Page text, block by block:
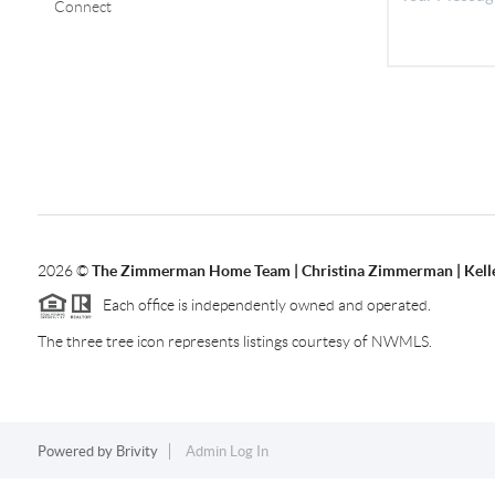
Connect
2026©The Zimmerman Home Team | Christina Zimmerman |
Each office is independently owned and operated.
The three tree icon represents listings courtesy of NWMLS.
Powered by Brivity Admin Log In